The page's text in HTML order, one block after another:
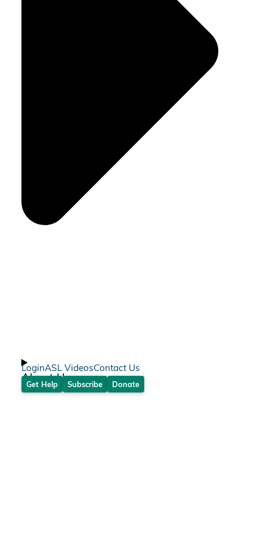
About Us
LoginASL VideosContact Us
Get Help Subscribe Donate